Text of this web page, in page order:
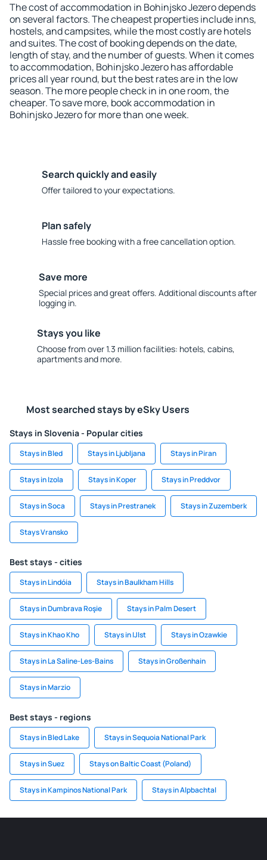
The cost of accommodation in Bohinjsko Jezero depends
on several factors. The cheapest properties include inns,
hostels, and campsites, while the most costly are hotels
and suites. The cost of booking depends on the date,
length of stay, and the number of guests. When it comes
to accommodation, Bohinjsko Jezero has affordable
prices all year round, but the best rates are in the low
season. The more people check in in one room, the
cheaper. To save more, book accommodation in
Bohinjsko Jezero for more than one week.
Search quickly and easily
Offer tailored to your expectations.
Plan safely
Hassle free booking with a free cancellation option.
Save more
Special prices and great offers. Additional discounts after
logging in.
Stays you like
Choose from over 1.3 million facilities: hotels, cabins,
apartments and more.
Most searched stays by eSky Users
Stays in Slovenia - Popular cities
Stays in Bled Stays in Ljubljana Stays in Piran
Stays in Izola Stays in Koper Stays in Preddvor
Stays in Soca Stays in Prestranek Stays in Zuzemberk
Stays Vransko
Best stays - cities
Stays in Lindóia Stays in Baulkham Hills
Stays in Dumbrava Roşie Stays in Palm Desert
Stays in Khao Kho Stays in IJlst Stays in Ozawkie
Stays in La Saline-Les-Bains Stays in Großenhain
Stays in Marzio
Best stays - regions
Stays in Bled Lake Stays in Sequoia National Park
Stays in Suez Stays on Baltic Coast (Poland)
Stays in Kampinos National Park Stays in Alpbachtal